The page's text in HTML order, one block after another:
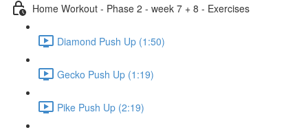
Home Workout - Phase 2 - week 7 + 8 - Exercises
Diamond Push Up (1:50)
Gecko Push Up (1:19)
Pike Push Up (2:19)